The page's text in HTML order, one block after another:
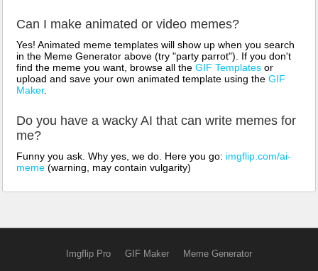
Can I make animated or video memes?
Yes! Animated meme templates will show up when you search
in the Meme Generator above (try "party parrot"). If you don't
find the meme you want, browse all the GIF Templates or
upload and save your own animated template using the GIF
Maker.
Do you have a wacky AI that can write memes for
me?
Funny you ask. Why yes, we do. Here you go: imgflip.com/ai-
meme (warning, may contain vulgarity)
Imgflip Pro GIF Maker Meme Generator